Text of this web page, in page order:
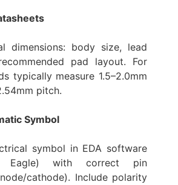
dimensions: body size, lead
pad layout. For
typically measure 1.5–2.0mm
pitch.
Symbol
symbol in EDA software
Eagle) with correct pin
cathode). Include polarity